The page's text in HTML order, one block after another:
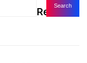
Recent